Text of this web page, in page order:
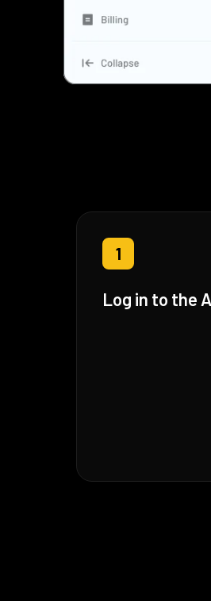
1
Log in to the